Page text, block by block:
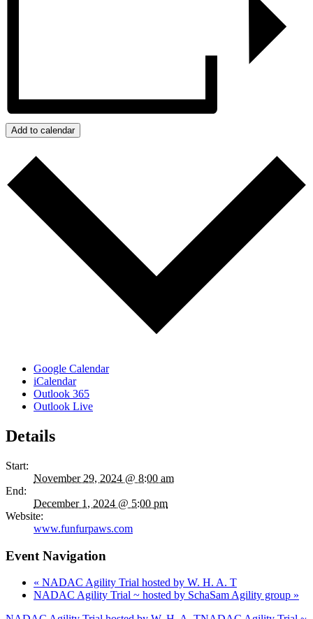
Add to calendar
Google Calendar
iCalendar
Outlook 365
Outlook Live
Details
Start:
November 29, 2024 @ 8:00 am
End:
December 1, 2024 @ 5:00 pm
Website:
www.funfurpaws.com
Event Navigation
« NADAC Agility Trial hosted by W. H. A. T
NADAC Agility Trial ~ hosted by SchaSam Agility group »